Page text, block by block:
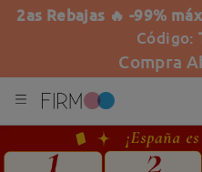
2as Rebajas 🔥 -99%
Código:
Compra